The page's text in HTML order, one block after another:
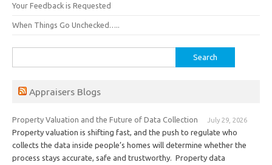
Your Feedback is Requested
When Things Go Unchecked…..
for:
Appraisers Blogs
Property Valuation and the Future of Data Collection July 29, 2026
Property valuation is shifting fast, and the push to regulate who
collects the data inside people’s homes will determine whether the
process stays accurate, safe and trustworthy. Property data